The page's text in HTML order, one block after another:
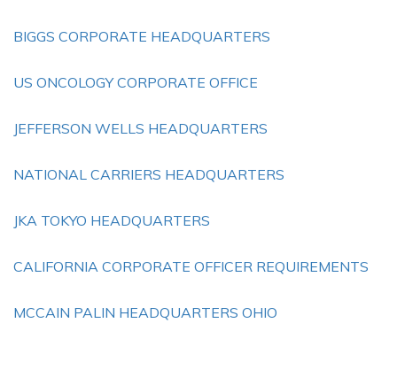
BIGGS CORPORATE HEADQUARTERS
US ONCOLOGY CORPORATE OFFICE
JEFFERSON WELLS HEADQUARTERS
NATIONAL CARRIERS HEADQUARTERS
JKA TOKYO HEADQUARTERS
CALIFORNIA CORPORATE OFFICER REQUIREMENTS
MCCAIN PALIN HEADQUARTERS OHIO